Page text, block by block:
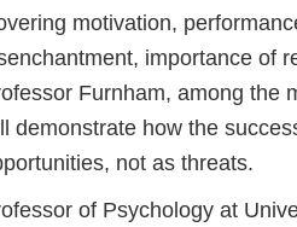
motivation,
importance of
Furnham, among the
demonstrate how the
not as threats.
of Psychology at